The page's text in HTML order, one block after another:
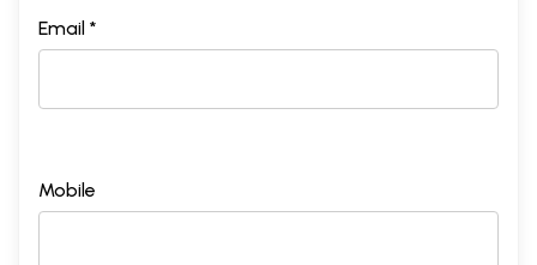
Email *
Mobile